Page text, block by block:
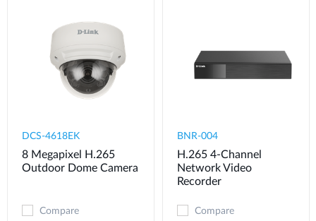
DCS-4618EK
8 Megapixel H.265
Outdoor Dome Camera
Compare
BNR-004
H.265 4-Channel
Network Video
Recorder
Compare